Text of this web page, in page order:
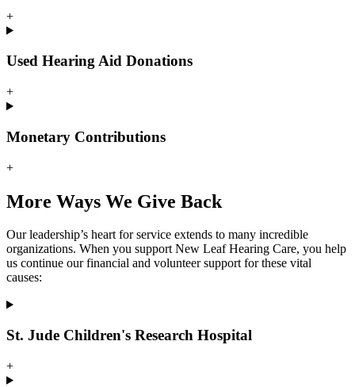
+
Used Hearing Aid Donations
+
Monetary Contributions
+
More Ways We Give Back
Our leadership’s heart for service extends to many incredible
organizations. When you support New Leaf Hearing Care, you help
us continue our financial and volunteer support for these vital
causes:
St. Jude Children's Research Hospital
+